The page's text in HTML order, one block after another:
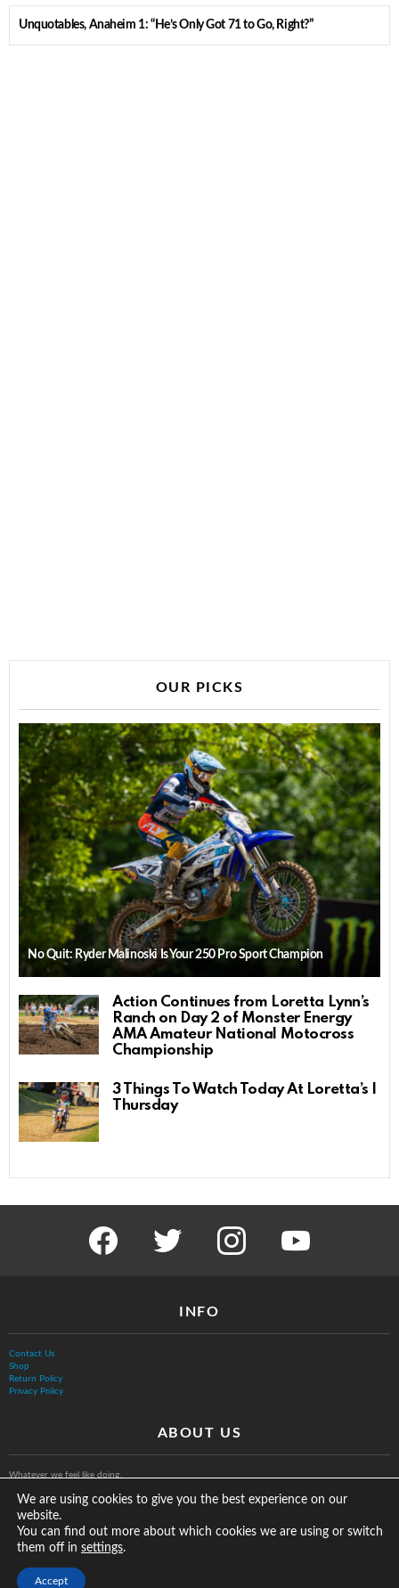
Unquotables, Anaheim 1: “He’s Only Got 71 to Go, Right?”
OUR PICKS
No Quit: Ryder Malinoski Is Your 250 Pro Sport Champion
Action Continues from Loretta Lynn’s
Ranch on Day 2 of Monster Energy
AMA Amateur National Motocross
Championship
3 Things To Watch Today At Loretta’s |
Thursday
facebook twitter instagram
INFO
Contact Us
Shop
Return Policy
Privacy Policy
ABOUT US
Whatever we feel like doing.
We are using cookies to give you the best experience on our
website.
You can find out more about which cookies we are using or switch
them off in settings.
Accept